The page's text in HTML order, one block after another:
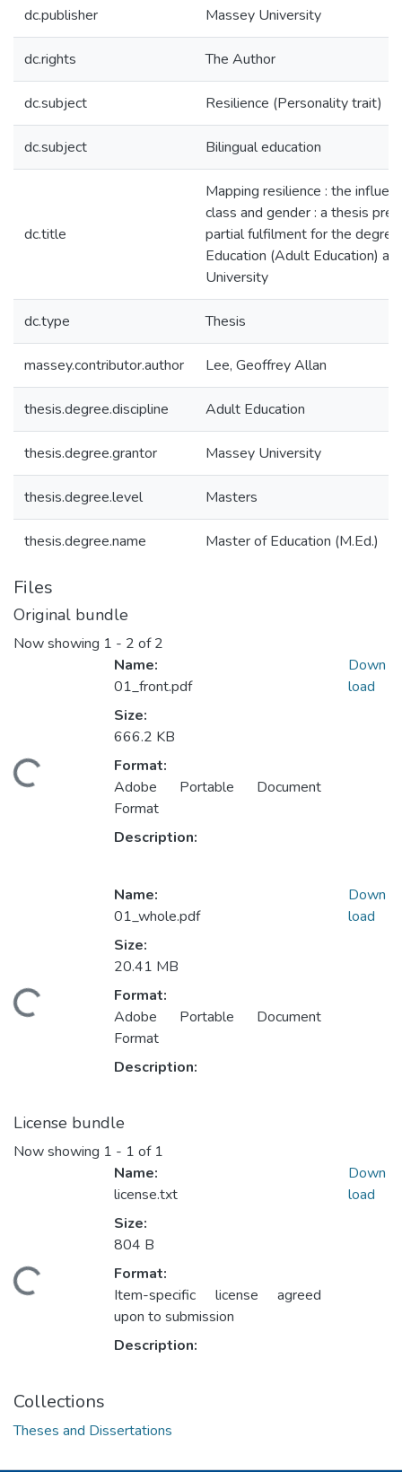
dc.publisher Massey University
dc.rights The Author
dc.subject Resilience (Personality trait)
dc.subject Bilingual education
dc.title
Mapping resilience : the
class and gender : a thesis
partial fulfilment for the
Education (Adult Education) at
University
dc.type Thesis
massey.contributor.author Lee, Geoffrey Allan
thesis.degree.discipline Adult Education
thesis.degree.grantor Massey University
thesis.degree.level Masters
thesis.degree.name Master of Education (M.Ed.)
Files
Original bundle
Now showing 1 - 2 of 2
Name:
01_front.pdf
Size:
666.2 KB
Format:
Adobe Portable Document
Format
Description:
Down
load
Name:
01_whole.pdf
Size:
20.41 MB
Format:
Adobe Portable Document
Format
Description:
Down
load
License bundle
Now showing 1 - 1 of 1
Name:
license.txt
Size:
804 B
Format:
Item-specific license agreed
upon to submission
Description:
Down
load
Collections
Theses and Dissertations